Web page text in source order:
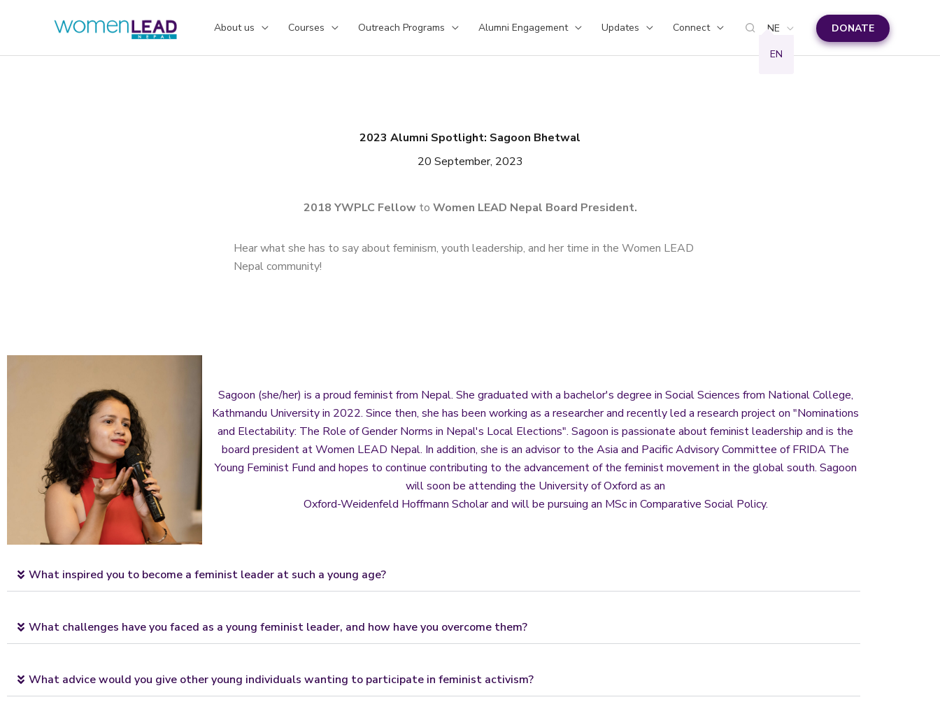
About us Courses Outreach Programs Alumni Engagement Updates Connect
NE
EN
DONATE
2023 Alumni Spotlight: Sagoon Bhetwal
20 September, 2023
2018 YWPLC Fellowto Women LEAD Nepal Board President.
Hear what she has to say about feminism, youth leadership, and her time in the Women LEAD
Nepal community!
Sagoon (she/her) is a proud feminist from Nepal. She graduated with a bachelor's degree in Social Sciences from National College,
Kathmandu University in 2022. Since then, she has been working as a researcher and recently led a research project on "Nominations
and Electability: The Role of Gender Norms in Nepal's Local Elections". Sagoon is passionate about feminist leadership and is the
board president at Women LEAD Nepal. In addition, she is an advisor to the Asia and Pacific Advisory Committee of FRIDA The
Young Feminist Fund and hopes to continue contributing to the advancement of the feminist movement in the global south. Sagoon
will soon be attending the University of Oxford as an
Oxford-Weidenfeld Hoffmann Scholar and will be pursuing an MSc in Comparative Social Policy.
What inspired you to become a feminist leader at such a young age?
What challenges have you faced as a young feminist leader, and how have you overcome them?
What advice would you give other young individuals wanting to participate in feminist activism?